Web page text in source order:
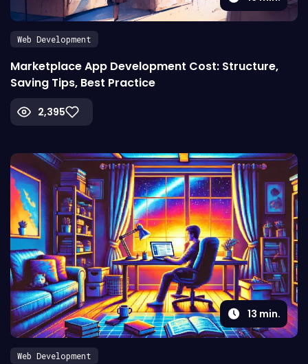
Web Development
Marketplace App Development Cost: Structure,
Saving Tips, Best Practice
2,395
13 min.
Web Development